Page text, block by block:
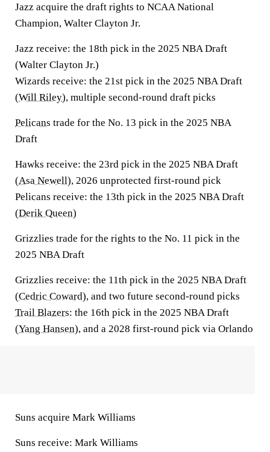
Jazz acquire the draft rights to NCAA National
Champion, Walter Clayton Jr.
Jazz receive: the 18th pick in the 2025 NBA Draft
(Walter Clayton Jr.)
Wizards receive: the 21st pick in the 2025 NBA Draft
(Will Riley), multiple second-round draft picks
Pelicans trade for the No. 13 pick in the 2025 NBA
Draft
Hawks receive: the 23rd pick in the 2025 NBA Draft
(Asa Newell), 2026 unprotected first-round pick
Pelicans receive: the 13th pick in the 2025 NBA Draft
(Derik Queen)
Grizzlies trade for the rights to the No. 11 pick in the
2025 NBA Draft
Grizzlies receive: the 11th pick in the 2025 NBA Draft
(Cedric Coward), and two future second-round picks
Trail Blazers: the 16th pick in the 2025 NBA Draft
(Yang Hansen), and a 2028 first-round pick via Orlando
Suns acquire Mark Williams
Suns receive: Mark Williams